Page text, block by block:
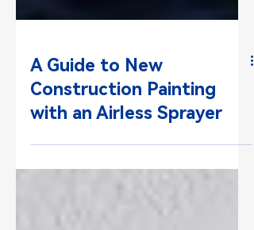
A Guide to New
Construction Painting
with an Airless Sprayer